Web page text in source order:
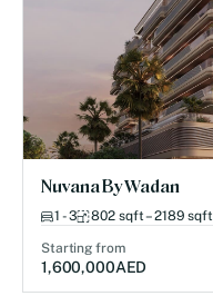
Nuvana By Wadan
1 - 3 802 sqft – 2189 sqft
Starting from
1,600,000AED